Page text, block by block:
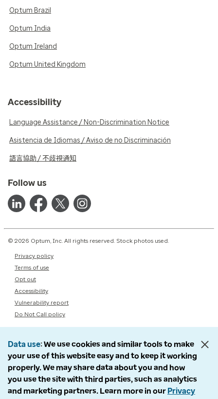
Optum Brazil
Optum India
Optum Ireland
Optum United Kingdom
Accessibility
Language Assistance / Non-Discrimination Notice
Asistencia de Idiomas / Aviso de no Discriminación
語言協助 / 不歧視通知
Follow us
© 2026 Optum, Inc. All rights reserved. Stock photos used.
Privacy policy
Terms of use
Opt out
Accessibility
Vulnerability report
Do Not Call policy
Data use We use cookies and similar tools to make
your use of this website easy and to keep it working
properly. We may share data about you and how
you use the site with third parties, such as analytics
and marketing partners. Learn more in our Privacy